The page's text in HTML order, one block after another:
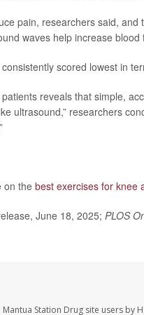
pain, researchers said,
waves help increase blood
scored lowest in
reveals that simple,
ultrasound,” researchers
on the best exercises for knee
June 18, 2025; PLOS
Station Drug site users